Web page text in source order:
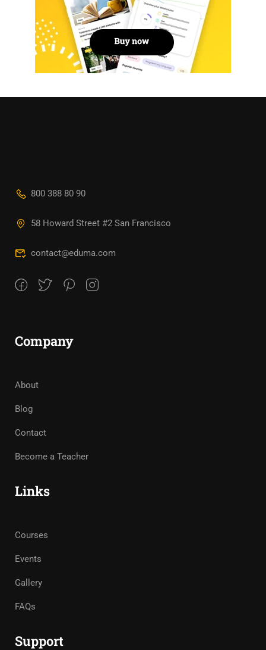
800 388 80 90
58 Howard Street #2 San Francisco
contact@eduma.com
Company
About
Blog
Contact
Become a Teacher
Links
Courses
Events
Gallery
FAQs
Support